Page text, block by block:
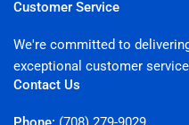
Customer Service
We're committed to
exceptional customer
Contact Us